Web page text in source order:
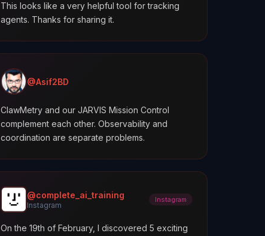
This looks like a very helpful tool for tracking
agents. Thanks for sharing it.
@Asif2BD
ClawMetry and our JARVIS Mission Control
complement each other. Observability and
coordination are separate problems.
@complete_ai_training
Instagram
Instagram
On the 19th of February, I discovered 5 exciting